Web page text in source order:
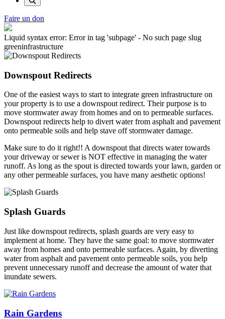
Faire un don
Liquid syntax error: Error in tag 'subpage' - No such page slug
greeninfrastructure
Downspout Redirects
One of the easiest ways to start to integrate green infrastructure on
your property is to use a downspout redirect. Their purpose is to
move stormwater away from homes and on to permeable surfaces.
Downspout redirects help to divert water from asphalt and pavement
onto permeable soils and help stave off stormwater damage.
Make sure to do it right!! A downspout that directs water towards
your driveway or sewer is NOT effective in managing the water
runoff. As long as the spout is directed towards your lawn, garden or
any other permeable surfaces, you have many aesthetic options!
Splash Guards
Just like downspout redirects, splash guards are very easy to
implement at home. They have the same goal: to move stormwater
away from homes and onto permeable surfaces. Again, by diverting
water from asphalt and pavement onto permeable soils, you help
prevent unnecessary runoff and decrease the amount of water that
inundate sewers.
Rain Gardens